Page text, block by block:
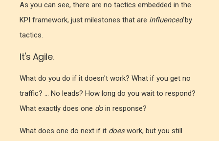
As you can see, there are no tactics embedded in the
KPI framework, just milestones that are influencedby
tactics.
It's Agile.
What do you do if it doesn't work? What if you get no
traffic? ... No leads? How long do you wait to respond?
What exactly does one do in response?
What does one do next if it doeswork, but you still